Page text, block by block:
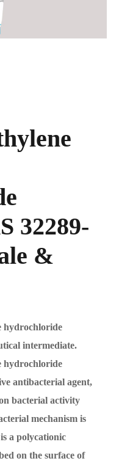
32289-
&
hydrochloride
intermediate.
hydrochloride
antibacterial agent,
bacterial activity
mechanism is
a polycationic
on the surface of